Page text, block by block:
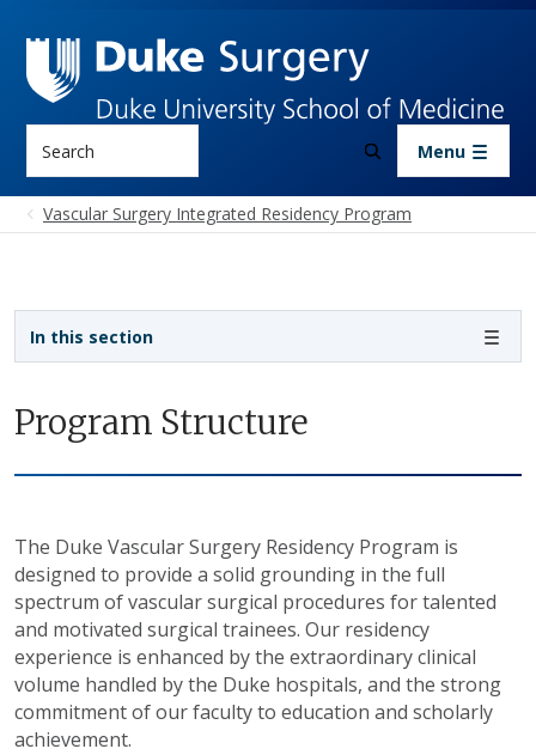
Menu
Vascular Surgery Integrated Residency Program
Program Structure
The Duke Vascular Surgery Residency Program is
designed to provide a solid grounding in the full
spectrum of vascular surgical procedures for talented
and motivated surgical trainees. Our residency
experience is enhanced by the extraordinary clinical
volume handled by the Duke hospitals, and the strong
commitment of our faculty to education and scholarly
achievement.
In this section
Sidebar navigation - 4th level